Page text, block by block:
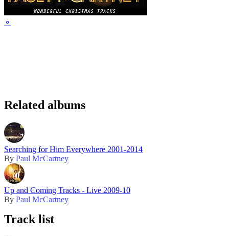
⚬
Related albums
Searching for Him Everywhere 2001-2014
By Paul McCartney
Up and Coming Tracks - Live 2009-10
By Paul McCartney
Track list